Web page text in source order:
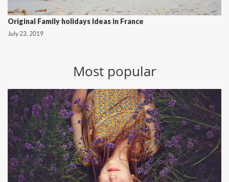
Original Family holidays Ideas in France
July 23, 2019
Most popular